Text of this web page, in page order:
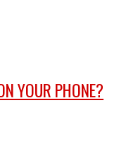
YOUR PHONE?